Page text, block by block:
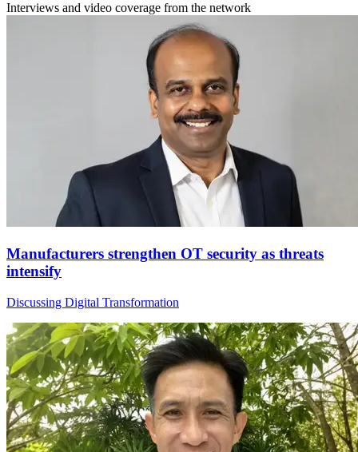
Interviews and video coverage from the network
Manufacturers strengthen OT security as threats
intensify
Discussing Digital Transformation